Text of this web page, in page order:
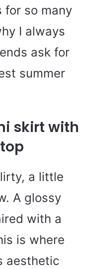
so many
I always
ask for
summer
skirt with
a little
A glossy
with a
is where
aesthetic